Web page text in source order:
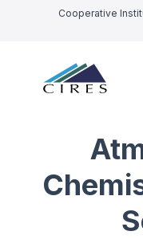
Cooperative